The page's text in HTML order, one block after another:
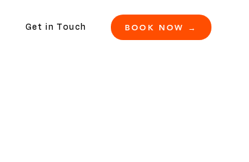
Get in Touch BOOK NOW →